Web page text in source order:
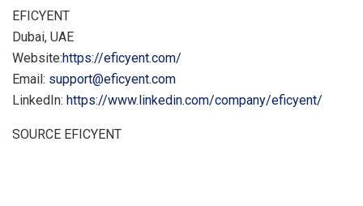
EFICYENT
Dubai, UAE
Website:https://eficyent.com/
Email: support@eficyent.com
LinkedIn: https://www.linkedin.com/company/eficyent/
SOURCE EFICYENT